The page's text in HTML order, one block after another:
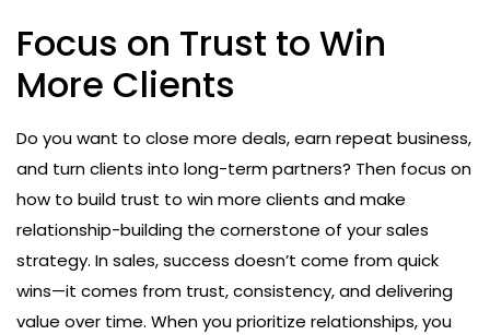
Focus on Trust to Win
More Clients
Do you want to close more deals, earn repeat business,
and turn clients into long-term partners? Then focus on
how to build trust to win more clients and make
relationship-building the cornerstone of your sales
strategy. In sales, success doesn’t come from quick
wins—it comes from trust, consistency, and delivering
value over time. When you prioritize relationships, you